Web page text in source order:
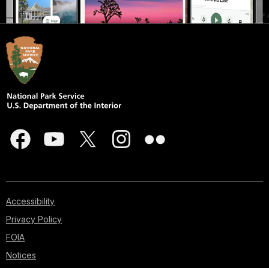
Accessibility
Privacy Policy
FOIA
Notices